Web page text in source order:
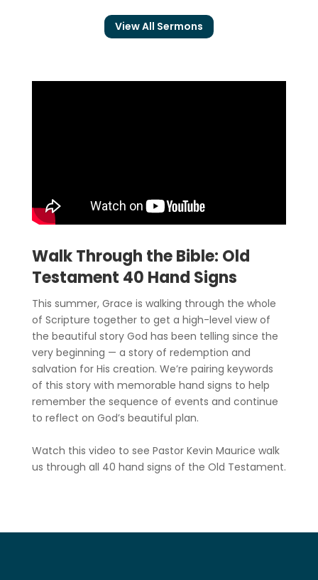
View All Sermons
Walk Through the Bible: Old
Testament 40 Hand Signs
This summer, Grace is walking through the whole
of Scripture together to get a high-level view of
the beautiful story God has been telling since the
very beginning — a story of redemption and
salvation for His creation. We’re pairing keywords
of this story with memorable hand signs to help
remember the sequence of events and continue
to reflect on God’s beautiful plan.
Watch this video to see Pastor Kevin Maurice walk
us through all 40 hand signs of the Old Testament.